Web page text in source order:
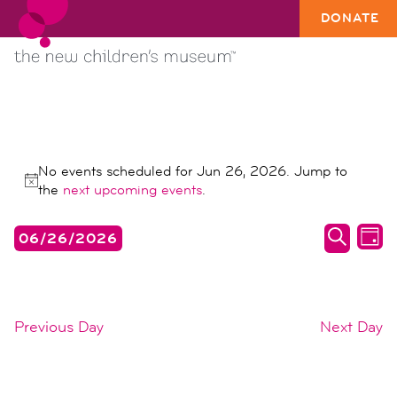
DONATE
EVENTS
FOR
JUN
26,
Notice
No events scheduled for Jun 26, 2026. Jump to
the next upcoming events.
events
search
DAY
06/26/2026
Previous Day Next Day